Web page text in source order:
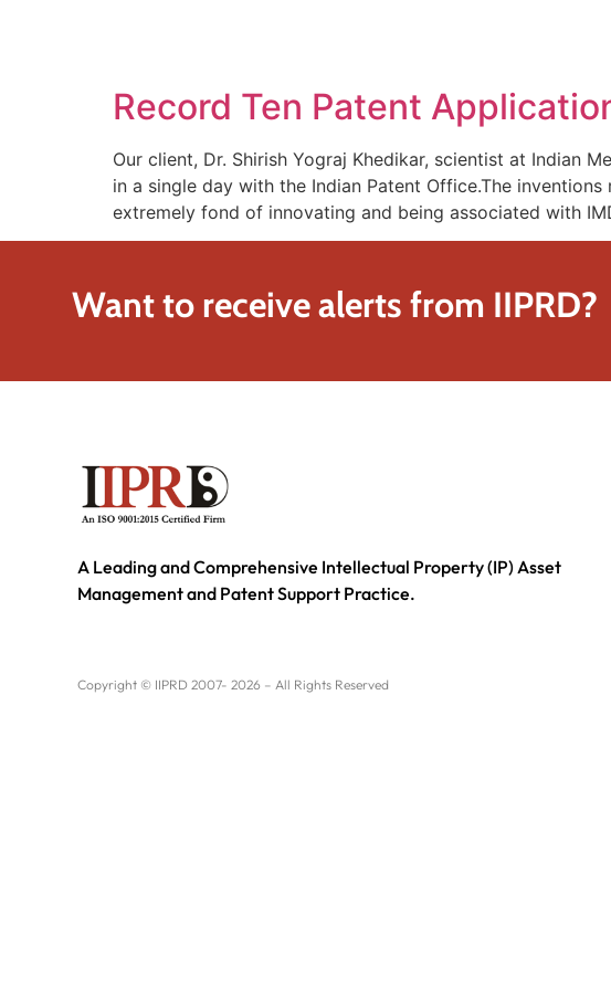
Record Ten Patent
Our client, Dr. Shirish Yograj Khedikar, scientist at Indian
in a single day with the Indian Patent Office.The
extremely fond of innovating and being associated with
Want to receive alerts from IIPRD?
A Leading and Comprehensive Intellectual Property (IP) Asset
Management and Patent Support Practice.
Copyright © IIPRD 2007- 2026 – All Rights Reserved